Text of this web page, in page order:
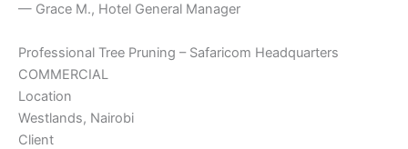
— Grace M., Hotel General Manager
Professional Tree Pruning – Safaricom Headquarters
COMMERCIAL
Location
Westlands, Nairobi
Client